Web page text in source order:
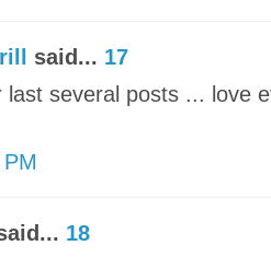
said... 17
last several posts ... love
18